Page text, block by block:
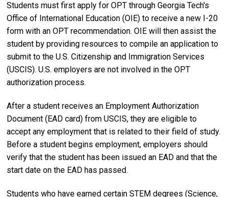
Students must first apply for OPT through Georgia Tech's
Office of International Education (OIE) to receive a new I-20
form with an OPT recommendation. OIE will then assist the
student by providing resources to compile an application to
submit to the U.S. Citizenship and Immigration Services
(USCIS). U.S. employers are not involved in the OPT
authorization process.
After a student receives an Employment Authorization
Document (EAD card) from USCIS, they are eligible to
accept any employment that is related to their field of study.
Before a student begins employment, employers should
verify that the student has been issued an EAD and that the
start date on the EAD has passed.
Students who have earned certain STEM degrees (Science,